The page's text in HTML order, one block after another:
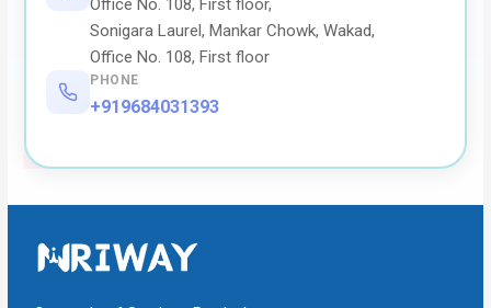
Sonigara Laurel, Mankar Chowk, Wakad,
Office No. 108, First floor
PHONE
+919684031393